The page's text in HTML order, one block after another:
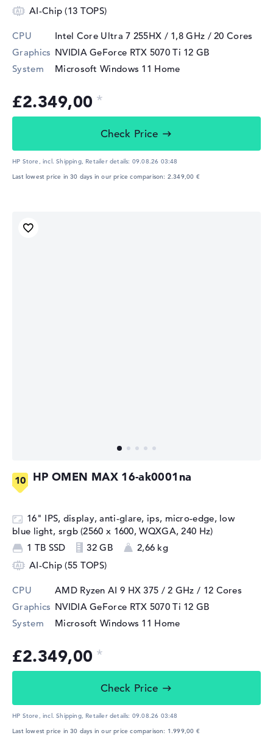
AI-Chip (13 TOPS)
CPU Intel Core Ultra 7 255HX / 1,8 GHz / 20 Cores
Graphics NVIDIA GeForce RTX 5070 Ti 12 GB
System
Microsoft Windows 11 Home
£2.349,00
Check Price
HP Store, incl. Shipping, Retailer details: 09.08.26 03:48
Last lowest price in 30 days in our price comparison: 2.349,00 €
HP OMEN MAX 16-ak0001na
16" IPS, display, anti-glare, ips, micro-edge, low
blue light, srgb (2560 x 1600, WQXGA, 240 Hz)
1 TB SSD
32 GB
2,66 kg
AI-Chip (55 TOPS)
CPU AMD Ryzen AI 9 HX 375 / 2 GHz / 12 Cores
Graphics NVIDIA GeForce RTX 5070 Ti 12 GB
System
Microsoft Windows 11 Home
£2.349,00
Check Price
HP Store, incl. Shipping, Retailer details: 09.08.26 03:48
Last lowest price in 30 days in our price comparison: 1.999,00 €